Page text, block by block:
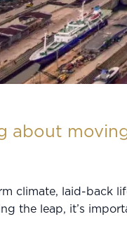
about
climate, laid-back
the leap, it’s